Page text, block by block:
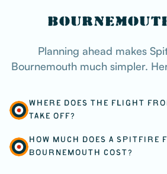
Planning ahead makes
Bournemouth much simpler.
WHERE DOES THE FLIGHT
TAKE OFF?
HOW MUCH DOES A SPITFIRE
BOURNEMOUTH COST?